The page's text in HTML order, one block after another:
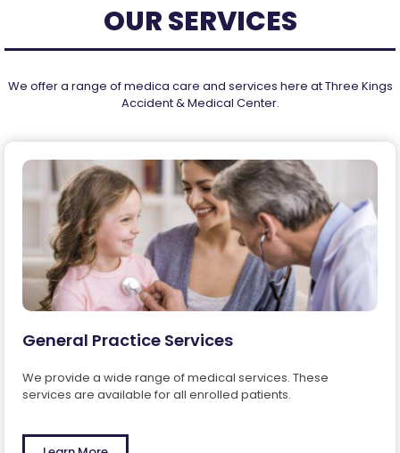
Have you registered? It's free and
Register at reception.
OUR SERVICES
We offer a range of medica care and services here at Three Kings
Accident & Medical Center.
General Practice Services
We provide a wide range of medical services. These
services are available for all enrolled patients.